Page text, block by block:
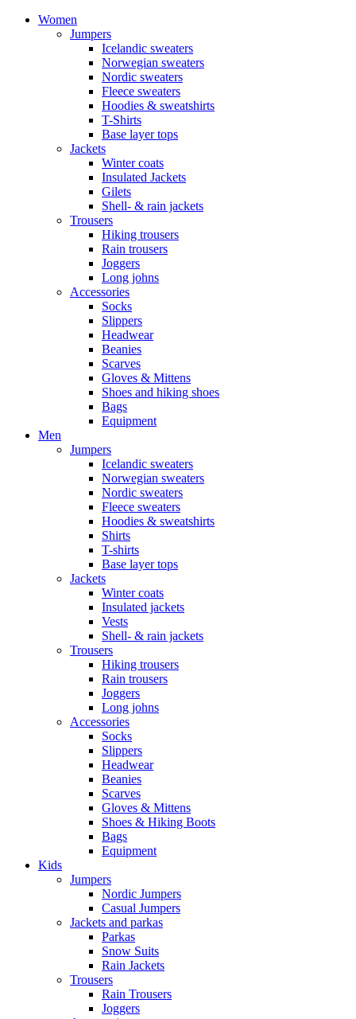
Women
Jumpers
Icelandic sweaters
Norwegian sweaters
Nordic sweaters
Fleece sweaters
Hoodies & sweatshirts
T-Shirts
Base layer tops
Jackets
Winter coats
Insulated Jackets
Gilets
Shell- & rain jackets
Trousers
Hiking trousers
Rain trousers
Joggers
Long johns
Accessories
Socks
Slippers
Headwear
Beanies
Scarves
Gloves & Mittens
Shoes and hiking shoes
Bags
Equipment
Men
Jumpers
Icelandic sweaters
Norwegian sweaters
Nordic sweaters
Fleece sweaters
Hoodies & sweatshirts
Shirts
T-shirts
Base layer tops
Jackets
Winter coats
Insulated jackets
Vests
Shell- & rain jackets
Trousers
Hiking trousers
Rain trousers
Joggers
Long johns
Accessories
Socks
Slippers
Headwear
Beanies
Scarves
Gloves & Mittens
Shoes & Hiking Boots
Bags
Equipment
Kids
Jumpers
Nordic Jumpers
Casual Jumpers
Jackets and parkas
Parkas
Snow Suits
Rain Jackets
Trousers
Rain Trousers
Joggers